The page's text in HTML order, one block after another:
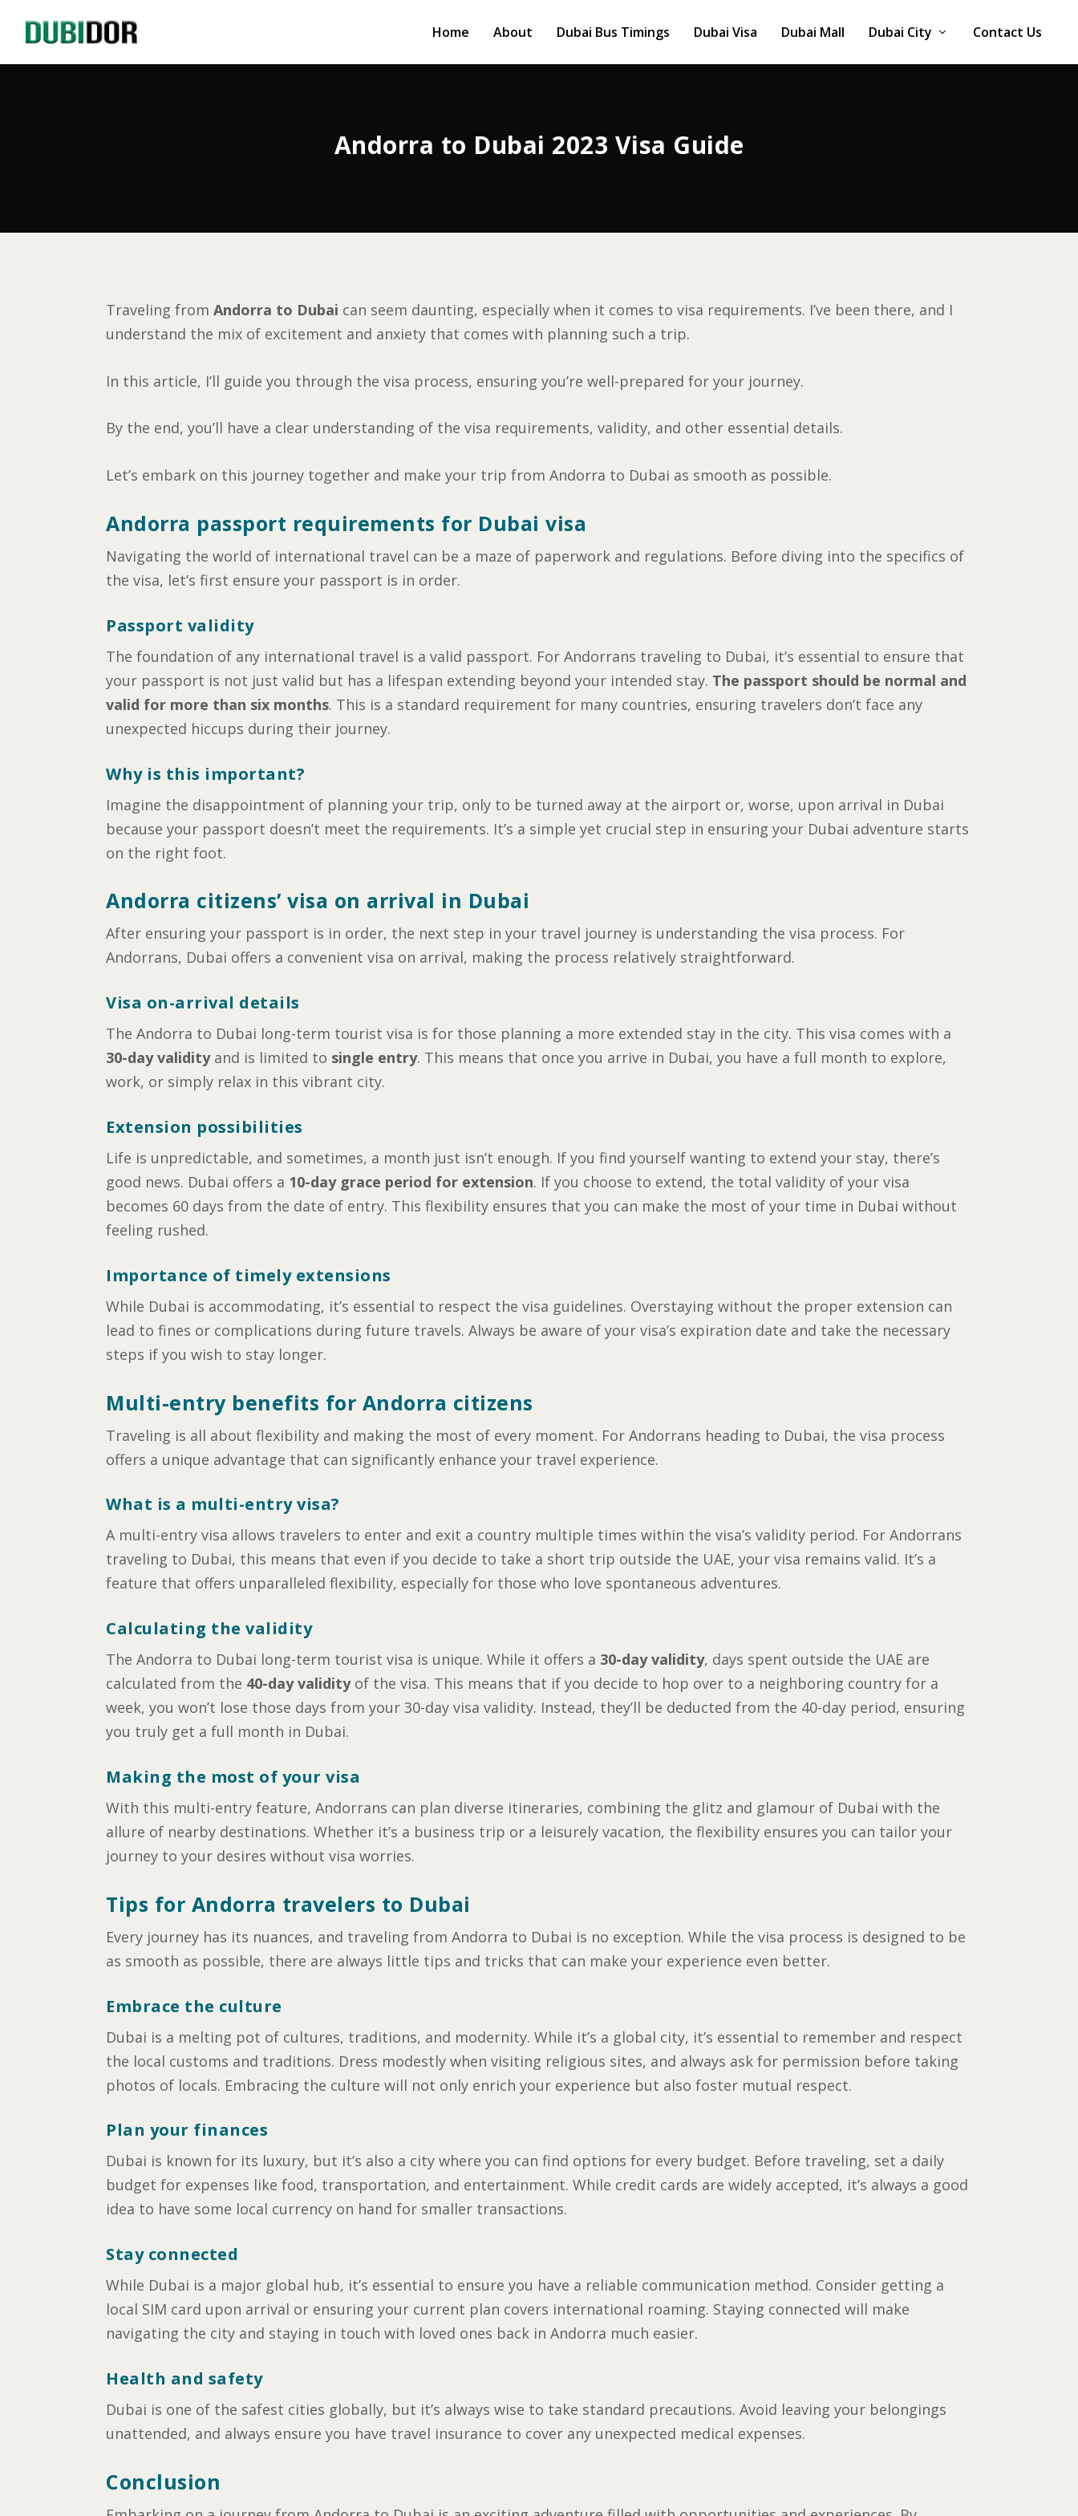
Home About Dubai Bus Timings Dubai Visa Dubai Mall Dubai City Contact Us
Andorra to Dubai 2023 Visa Guide
Traveling from Andorra to Dubai can seem daunting, especially when it comes to visa requirements. I’ve been there, and I
understand the mix of excitement and anxiety that comes with planning such a trip.
In this article, I’ll guide you through the visa process, ensuring you’re well-prepared for your journey.
By the end, you’ll have a clear understanding of the visa requirements, validity, and other essential details.
Let’s embark on this journey together and make your trip from Andorra to Dubai as smooth as possible.
Andorra passport requirements for Dubai visa
Navigating the world of international travel can be a maze of paperwork and regulations. Before diving into the specifics of
the visa, let’s first ensure your passport is in order.
Passport validity
The foundation of any international travel is a valid passport. For Andorrans traveling to Dubai, it’s essential to ensure that
your passport is not just valid but has a lifespan extending beyond your intended stay. The passport should be normal and
valid for more than six months. This is a standard requirement for many countries, ensuring travelers don’t face any
unexpected hiccups during their journey.
Why is this important?
Imagine the disappointment of planning your trip, only to be turned away at the airport or, worse, upon arrival in Dubai
because your passport doesn’t meet the requirements. It’s a simple yet crucial step in ensuring your Dubai adventure starts
on the right foot.
Andorra citizens’ visa on arrival in Dubai
After ensuring your passport is in order, the next step in your travel journey is understanding the visa process. For
Andorrans, Dubai offers a convenient visa on arrival, making the process relatively straightforward.
Visa on-arrival details
The Andorra to Dubai long-term tourist visa is for those planning a more extended stay in the city. This visa comes with a
30-day validityand is limited to single entry. This means that once you arrive in Dubai, you have a full month to explore,
work, or simply relax in this vibrant city.
Extension possibilities
Life is unpredictable, and sometimes, a month just isn’t enough. If you find yourself wanting to extend your stay, there’s
good news. Dubai offers a 10-day grace period for extension. If you choose to extend, the total validity of your visa
becomes 60 days from the date of entry. This flexibility ensures that you can make the most of your time in Dubai without
feeling rushed.
Importance of timely extensions
While Dubai is accommodating, it’s essential to respect the visa guidelines. Overstaying without the proper extension can
lead to fines or complications during future travels. Always be aware of your visa’s expiration date and take the necessary
steps if you wish to stay longer.
Multi-entry benefits for Andorra citizens
Traveling is all about flexibility and making the most of every moment. For Andorrans heading to Dubai, the visa process
offers a unique advantage that can significantly enhance your travel experience.
What is a multi-entry visa?
A multi-entry visa allows travelers to enter and exit a country multiple times within the visa’s validity period. For Andorrans
traveling to Dubai, this means that even if you decide to take a short trip outside the UAE, your visa remains valid. It’s a
feature that offers unparalleled flexibility, especially for those who love spontaneous adventures.
Calculating the validity
The Andorra to Dubai long-term tourist visa is unique. While it offers a 30-day validity, days spent outside the UAE are
calculated from the 40-day validityof the visa. This means that if you decide to hop over to a neighboring country for a
week, you won’t lose those days from your 30-day visa validity. Instead, they’ll be deducted from the 40-day period, ensuring
you truly get a full month in Dubai.
Making the most of your visa
With this multi-entry feature, Andorrans can plan diverse itineraries, combining the glitz and glamour of Dubai with the
allure of nearby destinations. Whether it’s a business trip or a leisurely vacation, the flexibility ensures you can tailor your
journey to your desires without visa worries.
Tips for Andorra travelers to Dubai
Every journey has its nuances, and traveling from Andorra to Dubai is no exception. While the visa process is designed to be
as smooth as possible, there are always little tips and tricks that can make your experience even better.
Embrace the culture
Dubai is a melting pot of cultures, traditions, and modernity. While it’s a global city, it’s essential to remember and respect
the local customs and traditions. Dress modestly when visiting religious sites, and always ask for permission before taking
photos of locals. Embracing the culture will not only enrich your experience but also foster mutual respect.
Plan your finances
Dubai is known for its luxury, but it’s also a city where you can find options for every budget. Before traveling, set a daily
budget for expenses like food, transportation, and entertainment. While credit cards are widely accepted, it’s always a good
idea to have some local currency on hand for smaller transactions.
Stay connected
While Dubai is a major global hub, it’s essential to ensure you have a reliable communication method. Consider getting a
local SIM card upon arrival or ensuring your current plan covers international roaming. Staying connected will make
navigating the city and staying in touch with loved ones back in Andorra much easier.
Health and safety
Dubai is one of the safest cities globally, but it’s always wise to take standard precautions. Avoid leaving your belongings
unattended, and always ensure you have travel insurance to cover any unexpected medical expenses.
Conclusion